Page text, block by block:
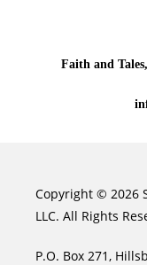
Faith and
Copyright © 2026
LLC. All Rights
P.O. Box 271,